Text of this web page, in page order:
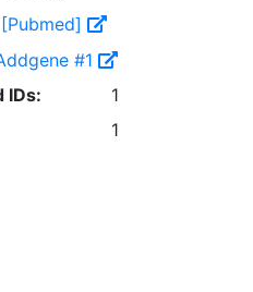
[Pubmed]
#1
IDs:
1
1